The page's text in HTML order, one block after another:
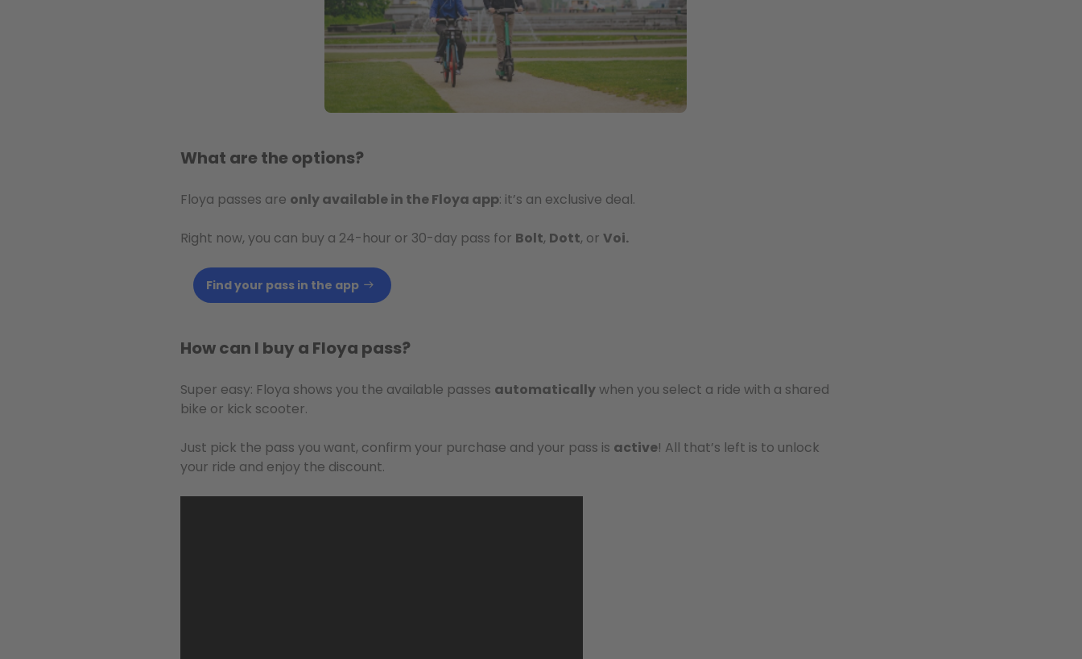
What are the options?
Floya passes are only available in the Floya app: it’s an exclusive deal.
Right now, you can buy a 24-hour or 30-day pass for Bolt, Dott, or Voi.
Find your pass in the app
How can I buy a Floya pass?
Super easy: Floya shows you the available passes automaticallywhen you select a ride with a shared
bike or kick scooter.
Just pick the pass you want, confirm your purchase and your pass is active! All that’s left is to unlock
your ride and enjoy the discount.